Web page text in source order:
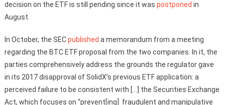
decision on the ETF is still pending since it was postponed in
August.
In October, the SECpublished a memorandum from a meeting
regarding the BTC ETF proposal from the two companies. In it, the
parties comprehensively address the grounds the regulator gave
in its 2017 disapproval of SolidX’s previous ETF application: a
perceived failure to be consistent with […] the Securities Exchange
Act, which focuses on “prevent[ing] fraudulent and manipulative